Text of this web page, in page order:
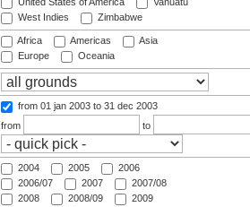
United States of America
Vanuatu
West Indies
Zimbabwe
Africa Americas
Asia
Europe
Oceania
from 01 jan 2003 to 31 dec 2003
from
to
2004 2005
2006
2006/07
2007
2007/08
2008
2008/09
2009